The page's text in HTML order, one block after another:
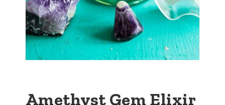
Amethyst Gem Elixir